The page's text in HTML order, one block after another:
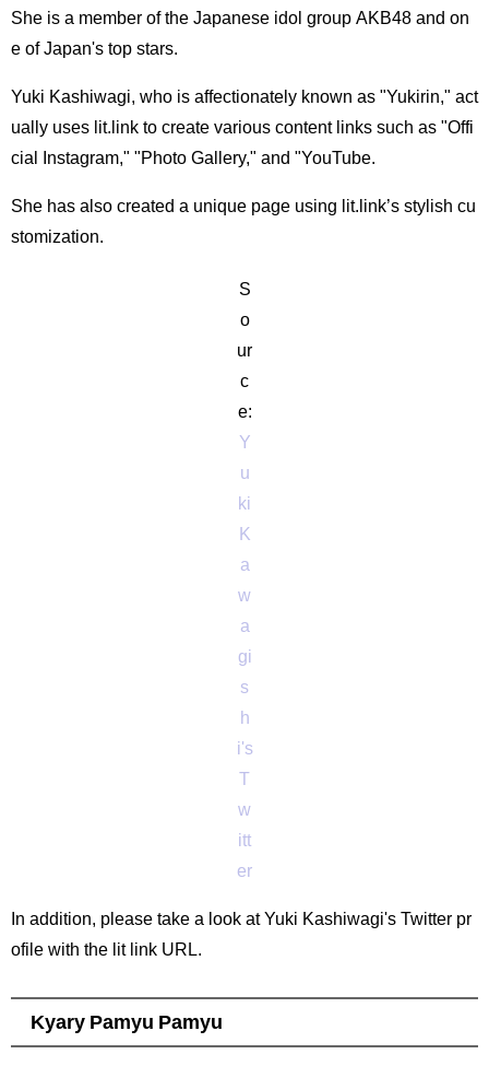
She is a member of the Japanese idol group AKB48 and on
e of Japan's top stars.
Yuki Kashiwagi, who is affectionately known as "Yukirin," act
ually uses lit.link to create various content links such as "Offi
cial Instagram," "Photo Gallery," and "YouTube.
She has also created a unique page using lit.link’s stylish cu
stomization.
S
o
ur
c
e:
Y
u
ki
K
a
w
a
gi
s
h
i's
T
w
itt
er
In addition, please take a look at Yuki Kashiwagi's Twitter pr
ofile with the lit link URL.
Kyary Pamyu Pamyu